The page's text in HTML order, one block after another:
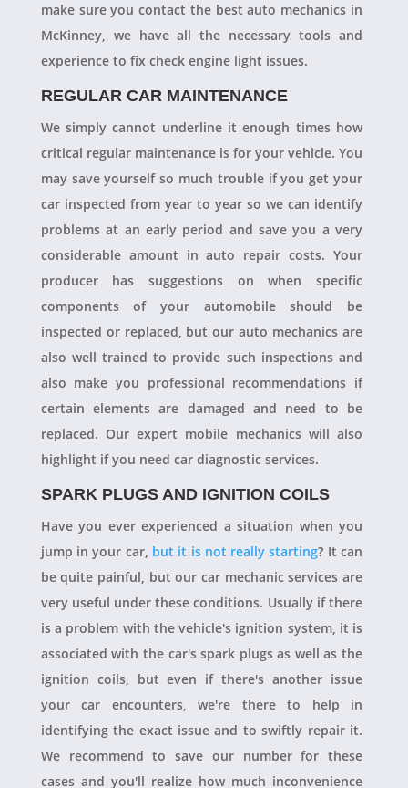
make sure you contact the best auto mechanics in
McKinney, we have all the necessary tools and
experience to fix check engine light issues.
REGULAR CAR MAINTENANCE
We simply cannot underline it enough times how
critical regular maintenance is for your vehicle. You
may save yourself so much trouble if you get your
car inspected from year to year so we can identify
problems at an early period and save you a very
considerable amount in auto repair costs. Your
producer has suggestions on when specific
components of your automobile should be
inspected or replaced, but our auto mechanics are
also well trained to provide such inspections and
also make you professional recommendations if
certain elements are damaged and need to be
replaced. Our expert mobile mechanics will also
highlight if you need car diagnostic services.
SPARK PLUGS AND IGNITION COILS
Have you ever experienced a situation when you
jump in your car, but it is not really starting? It can
be quite painful, but our car mechanic services are
very useful under these conditions. Usually if there
is a problem with the vehicle's ignition system, it is
associated with the car's spark plugs as well as the
ignition coils, but even if there's another issue
your car encounters, we're there to help in
identifying the exact issue and to swiftly repair it.
We recommend to save our number for these
cases and you'll realize how much inconvenience